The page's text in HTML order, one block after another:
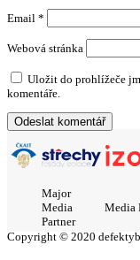
Email *
Webová stránka
Uložit do prohlížeče
komentáře.
Major
Media
Partner
Media
Copyright © 2020